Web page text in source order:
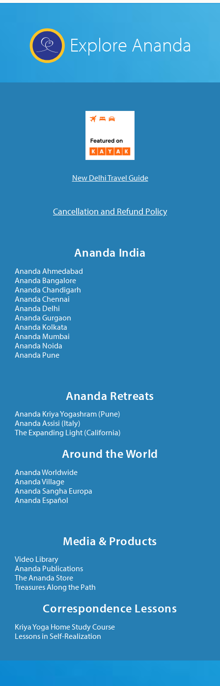
Explore Ananda
New Delhi Travel Guide
Cancellation and Refund Policy
Ananda India
Ananda Ahmedabad
Ananda Bangalore
Ananda Chandigarh
Ananda Chennai
Ananda Delhi
Ananda Gurgaon
Ananda Kolkata
Ananda Mumbai
Ananda Noida
Ananda Pune
Ananda Retreats
Ananda Kriya Yogashram (Pune)
Ananda Assisi (Italy)
The Expanding Light (California)
Around the World
Ananda Worldwide
Ananda Village
Ananda Sangha Europa
Ananda Español
Media & Products
Video Library
Ananda Publications
The Ananda Store
Treasures Along the Path
Correspondence Lessons
Kriya Yoga Home Study Course
Lessons in Self-Realization